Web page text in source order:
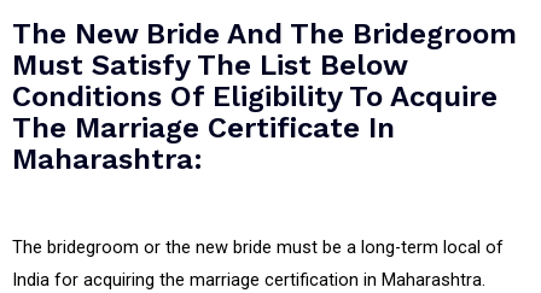
The New Bride And The Bridegroom
Must Satisfy The List Below
Conditions Of Eligibility To Acquire
The Marriage Certificate In
Maharashtra:
The bridegroom or the new bride must be a long-term local of
India for acquiring the marriage certification in Maharashtra.